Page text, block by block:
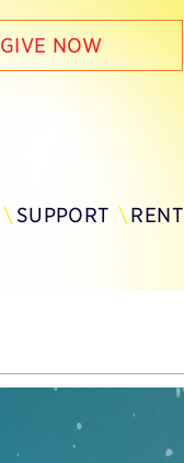
GIVE NOW
SUPPORT RENT